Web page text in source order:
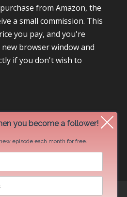
from Amazon, the
a small commission. This
you pay, and you're
browser window and
if you don't wish to
Swap Request
you become a follower!
episode each month for free.